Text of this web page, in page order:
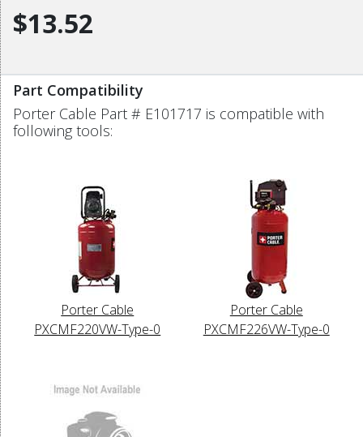
$13.52
Part Compatibility
Porter Cable Part # E101717 is compatible with
following tools:
Porter Cable
PXCMF220VW-Type-0
Porter Cable
PXCMF226VW-Type-0